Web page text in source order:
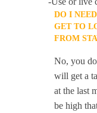
DO I
GET TO
FROM
No, you
will get a
at the last
be high